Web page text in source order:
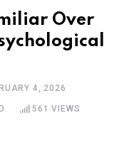
Over
4, 2026
561 VIEWS